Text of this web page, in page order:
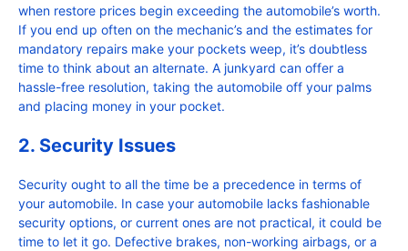
when restore prices begin exceeding the automobile’s worth.
If you end up often on the mechanic’s and the estimates for
mandatory repairs make your pockets weep, it’s doubtless
time to think about an alternate. A junkyard can offer a
hassle-free resolution, taking the automobile off your palms
and placing money in your pocket.
2. Security Issues
Security ought to all the time be a precedence in terms of
your automobile. In case your automobile lacks fashionable
security options, or current ones are not practical, it could be
time to let it go. Defective brakes, non-working airbags, or a